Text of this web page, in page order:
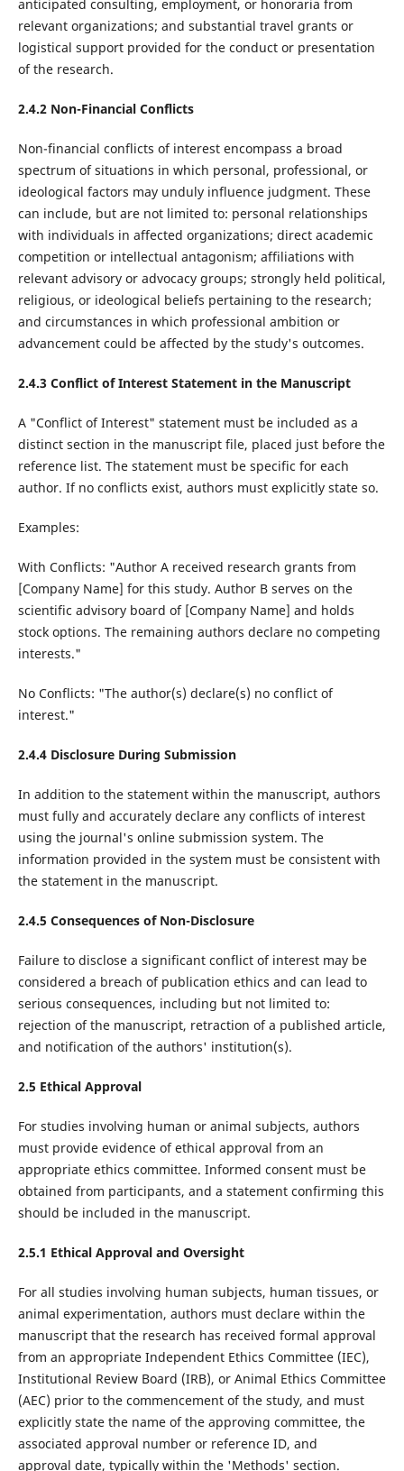
anticipated consulting, employment, or honoraria from
relevant organizations; and substantial travel grants or
logistical support provided for the conduct or presentation
of the research.
2.4.2 Non-Financial Conflicts
Non-financial conflicts of interest encompass a broad
spectrum of situations in which personal, professional, or
ideological factors may unduly influence judgment. These
can include, but are not limited to: personal relationships
with individuals in affected organizations; direct academic
competition or intellectual antagonism; affiliations with
relevant advisory or advocacy groups; strongly held political,
religious, or ideological beliefs pertaining to the research;
and circumstances in which professional ambition or
advancement could be affected by the study's outcomes.
2.4.3 Conflict of Interest Statement in the Manuscript
A "Conflict of Interest" statement must be included as a
distinct section in the manuscript file, placed just before the
reference list. The statement must be specific for each
author. If no conflicts exist, authors must explicitly state so.
Examples:
With Conflicts: "Author A received research grants from
[Company Name] for this study. Author B serves on the
scientific advisory board of [Company Name] and holds
stock options. The remaining authors declare no competing
interests."
No Conflicts: "The author(s) declare(s) no conflict of
interest."
2.4.4 Disclosure During Submission
In addition to the statement within the manuscript, authors
must fully and accurately declare any conflicts of interest
using the journal's online submission system. The
information provided in the system must be consistent with
the statement in the manuscript.
2.4.5 Consequences of Non-Disclosure
Failure to disclose a significant conflict of interest may be
considered a breach of publication ethics and can lead to
serious consequences, including but not limited to:
rejection of the manuscript, retraction of a published article,
and notification of the authors' institution(s).
2.5 Ethical Approval
For studies involving human or animal subjects, authors
must provide evidence of ethical approval from an
appropriate ethics committee. Informed consent must be
obtained from participants, and a statement confirming this
should be included in the manuscript.
2.5.1 Ethical Approval and Oversight
For all studies involving human subjects, human tissues, or
animal experimentation, authors must declare within the
manuscript that the research has received formal approval
from an appropriate Independent Ethics Committee (IEC),
Institutional Review Board (IRB), or Animal Ethics Committee
(AEC) prior to the commencement of the study, and must
explicitly state the name of the approving committee, the
associated approval number or reference ID, and
approval date, typically within the 'Methods' section.